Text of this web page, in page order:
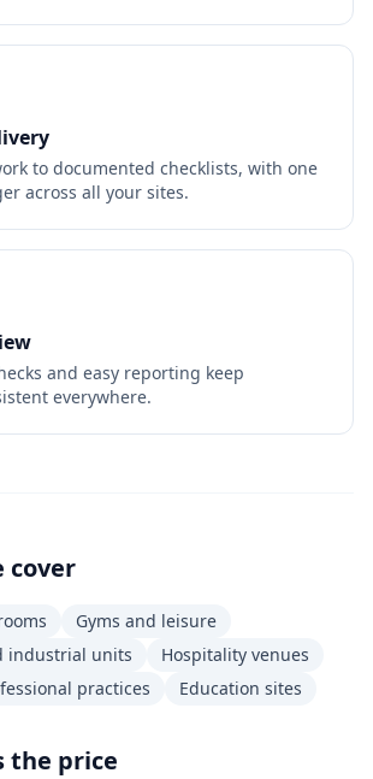
to documented checklists, with one
across all your sites.
and easy reporting keep
everywhere.
cover
Gyms and leisure
industrial units
Hospitality venues
practices
Education sites
the price